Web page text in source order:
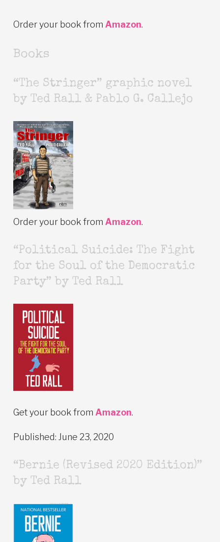
Order your book from Amazon.
Books
“The Stringer” graphic novel
by Ted Rall & Pablo G. Callejo
Order your book from Amazon.
“Political Suicide: The Fight
for the Soul of the Democratic
Party” by Ted Rall
Get your book from Amazon.
Published: June 23, 2020
“Bernie (Revised 2020 Edition)”
by Ted Rall